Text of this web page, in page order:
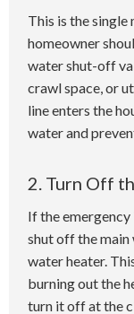
This is the
homeowner
water shut-off
crawl space, or
line enters the
water and
2. Turn Off
If the emergency
shut off the main
water heater.
burning out the
turn it off at the